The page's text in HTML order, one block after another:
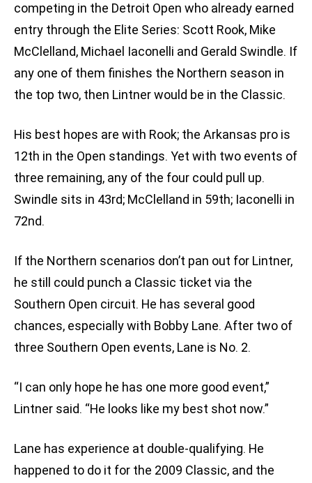
competing in the Detroit Open who already earned
entry through the Elite Series: Scott Rook, Mike
McClelland, Michael Iaconelli and Gerald Swindle. If
any one of them finishes the Northern season in
the top two, then Lintner would be in the Classic.
His best hopes are with Rook; the Arkansas pro is
12th in the Open standings. Yet with two events of
three remaining, any of the four could pull up.
Swindle sits in 43rd; McClelland in 59th; Iaconelli in
72nd.
If the Northern scenarios don’t pan out for Lintner,
he still could punch a Classic ticket via the
Southern Open circuit. He has several good
chances, especially with Bobby Lane. After two of
three Southern Open events, Lane is No. 2.
“I can only hope he has one more good event,”
Lintner said. “He looks like my best shot now.”
Lane has experience at double-qualifying. He
happened to do it for the 2009 Classic, and the